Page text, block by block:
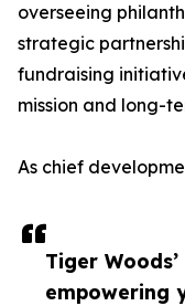
Tiger
empowering
overseeing
strategic
fundraising
mission and long-
As chief